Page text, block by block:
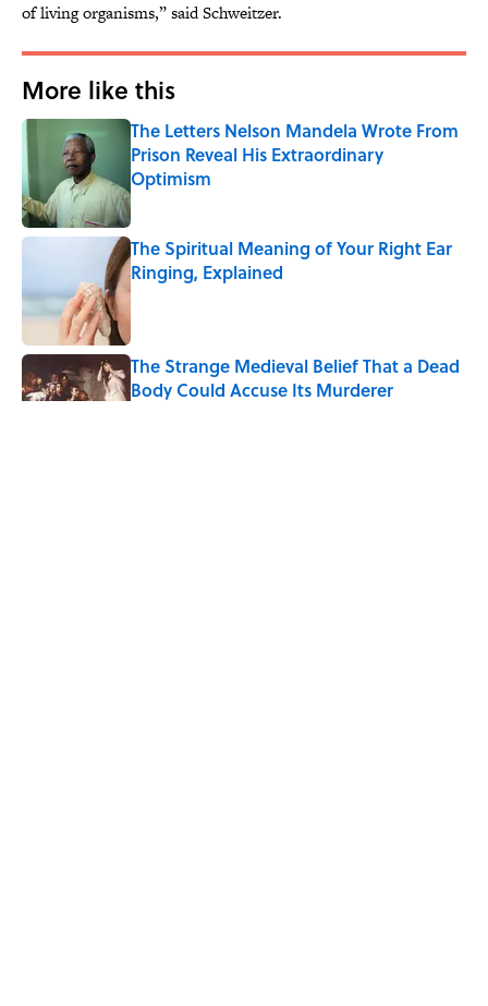
of living organisms,” said Schweitzer.
More like this
The Letters Nelson Mandela Wrote From
Prison Reveal His Extraordinary
Optimism
Published by on Invalid Date
The Spiritual Meaning of Your Right Ear
Ringing, Explained
Published by on Invalid Date
The Strange Medieval Belief That a Dead
Body Could Accuse Its Murderer